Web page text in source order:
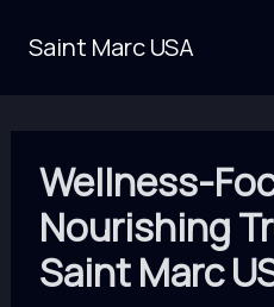
Saint Marc USA
Wellness-
Nourishing
Saint Marc